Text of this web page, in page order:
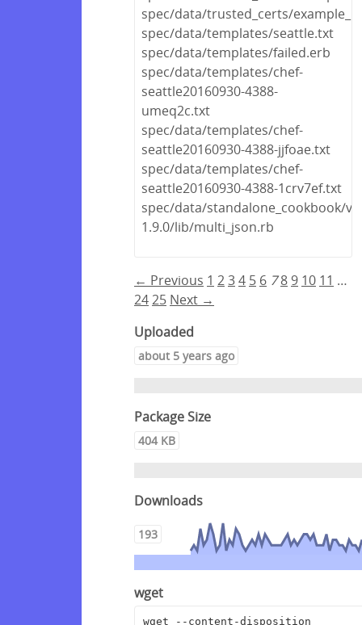
spec/data/trusted_certs/
spec/data/templates/seattle.txt
spec/data/templates/failed.erb
spec/data/templates/chef-
seattle20160930-4388-
umeq2c.txt
spec/data/templates/chef-
seattle20160930-4388-jjfoae.txt
spec/data/templates/chef-
seattle20160930-4388-1crv7ef.txt
spec/data/standalone_cookbook/
1.9.0/lib/multi_json.rb
← Previous 1 234 5 6 7 8 9 10 11 …
2425 Next →
Uploaded
about 5 years ago
Package Size
404 KB
Downloads
193
wget
wget --content-disposition